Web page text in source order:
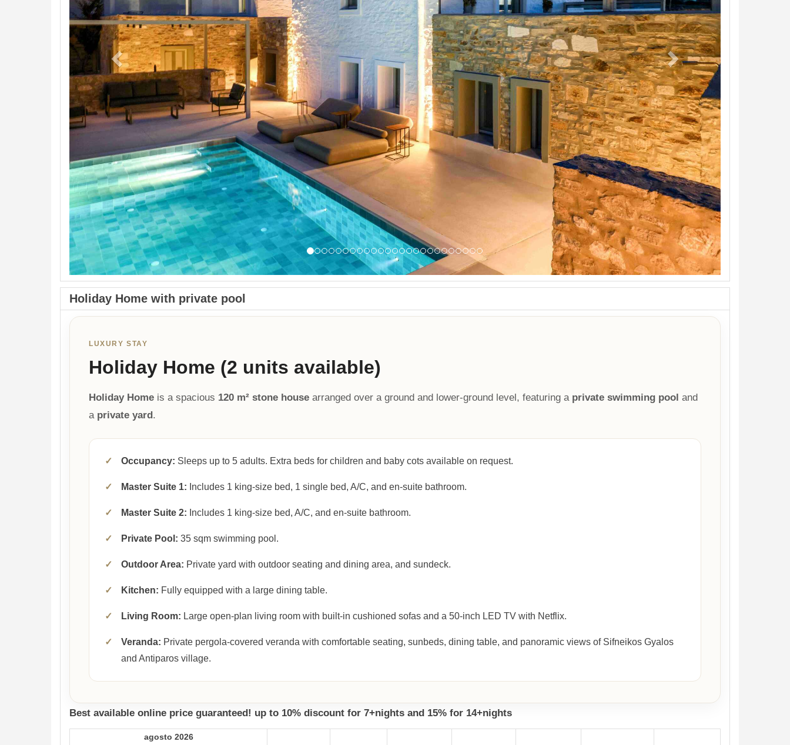
Holiday Home with private pool
LUXURY STAY
Holiday Home (2 units available)
Holiday Home is a spacious 120 m² stone house arranged over a ground and lower-ground level, featuring a private swimming pool and
a private yard.
✓ Occupancy: Sleeps up to 5 adults. Extra beds for children and baby cots available on request.
✓ Master Suite 1: Includes 1 king-size bed, 1 single bed, A/C, and en-suite bathroom.
✓ Master Suite 2: Includes 1 king-size bed, A/C, and en-suite bathroom.
✓ Private Pool: 35 sqm swimming pool.
✓ Outdoor Area: Private yard with outdoor seating and dining area, and sundeck.
✓ Kitchen: Fully equipped with a large dining table.
✓ Living Room: Large open-plan living room with built-in cushioned sofas and a 50-inch LED TV with Netflix.
✓ Veranda: Private pergola-covered veranda with comfortable seating, sunbeds, dining table, and panoramic views of Sifneikos Gyalos
and Antiparos village.
Best available online price guaranteed! up to 10% discount for 7+nights and 15% for 14+nights
agosto 2026